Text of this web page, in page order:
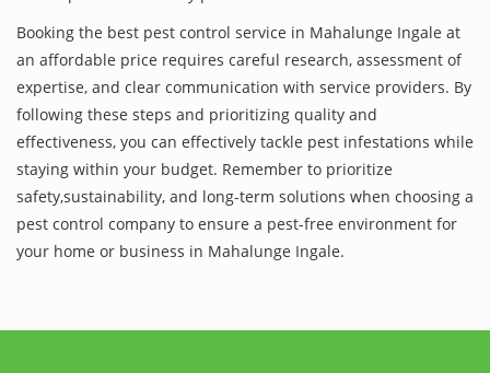
Booking the best pest control service in Mahalunge Ingale at
an affordable price requires careful research, assessment of
expertise, and clear communication with service providers. By
following these steps and prioritizing quality and
effectiveness, you can effectively tackle pest infestations while
staying within your budget. Remember to prioritize
safety,sustainability, and long-term solutions when choosing a
pest control company to ensure a pest-free environment for
your home or business in Mahalunge Ingale.